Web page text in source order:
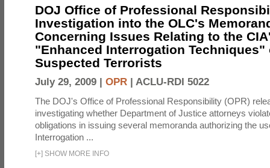
DOJ Office of Professional
Investigation into the OLC's
Concerning Issues Relating to the
"Enhanced Interrogation Techniques"
Suspected Terrorists
July 29, 2009 | OPR | ACLU-RDI 5022
The DOJ's Office of Professional Responsibility (OPR)
investigating whether Department of Justice attorneys
obligations in issuing several memoranda authorizing the
Interrogation ...
[+] SHOW MORE INFO